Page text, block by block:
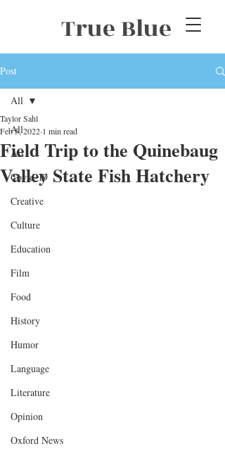
True Blue
Post
All
Art
Covid-19
Creative
Culture
Education
Film
Food
History
Humor
Language
Literature
Opinion
Oxford News
All
Field Trip to the Quinebaug
Valley State Fish Hatchery
Taylor Sahl
Feb 5, 2022 1 min read